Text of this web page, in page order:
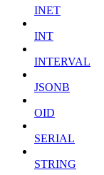
INET
INT
INTERVAL
JSONB
OID
SERIAL
STRING